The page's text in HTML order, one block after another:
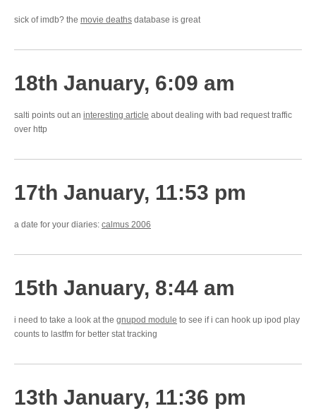
sick of imdb? the movie deaths database is great
18th January, 6:09 am
salti points out an interesting article about dealing with bad request traffic
over http
17th January, 11:53 pm
a date for your diaries: calmus 2006
15th January, 8:44 am
i need to take a look at the gnupod module to see if i can hook up ipod play
counts to lastfm for better stat tracking
13th January, 11:36 pm